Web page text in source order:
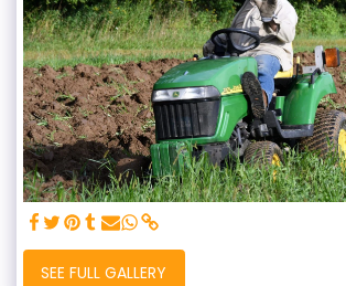
SEE FULL GALLERY